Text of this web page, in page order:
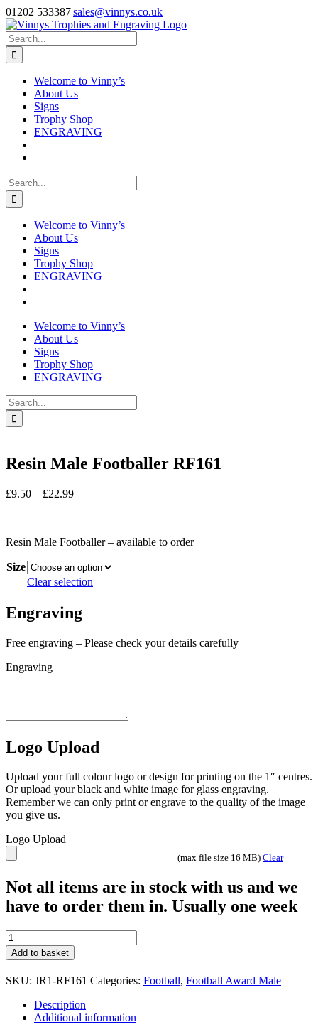
Skip
to
content
Facebook
Instagram
01202 533387|sales@vinnys.co.uk
Search
for:
Welcome to Vinny’s
About Us
Signs
Trophy Shop
ENGRAVING
Search
for:
Welcome to Vinny’s
About Us
Signs
Trophy Shop
ENGRAVING
Welcome to Vinny’s
About Us
Signs
Trophy Shop
ENGRAVING
Search
for:
Resin Male Footballer RF161
£9.50 – £22.99Price
£22.99
Resin Male Footballer – available to order
Size
Clear selection
Engraving
Free engraving – Please check your details carefully
Engraving
Logo Upload
Upload your full colour logo or design for printing on the 1″ centres.
Or upload your black and white image for glass engraving.
Remember we can only print or engrave to the quality of the image
you give us.
Logo Upload
(max file size 16 MB) Clear
Not all items are in stock with us and we
have to order them in. Usually one week
Resin
Male
Footballer
RF161
quantity
Add to basket
SKU: JR1-RF161 Categories: Football, Football Award Male
Description
Additional information